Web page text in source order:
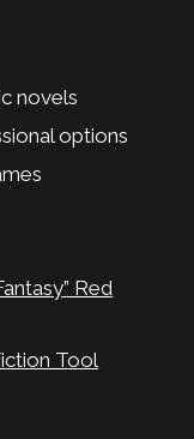
novels
options
Red
Tool